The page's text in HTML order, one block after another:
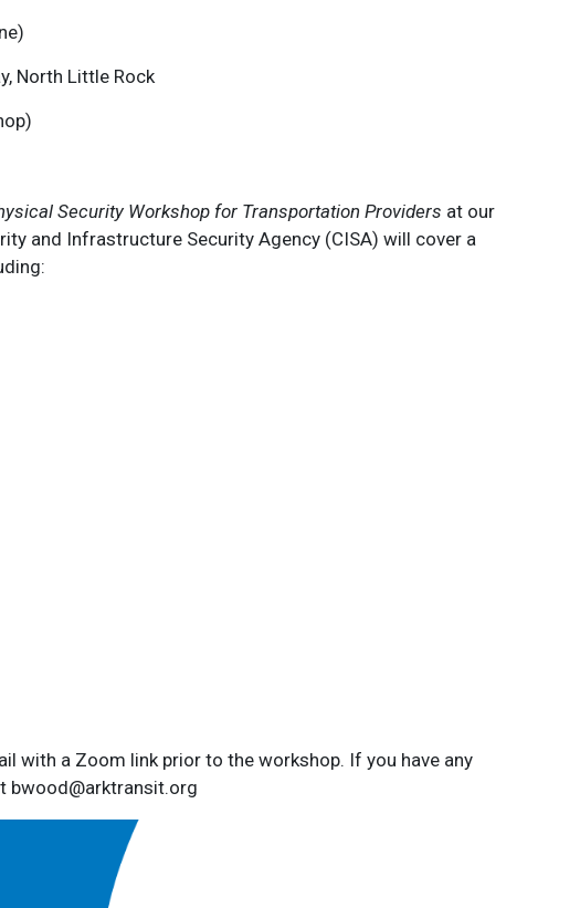
North Little Rock
Security Workshop for Transportation Providers at our
and Infrastructure Security Agency (CISA) will cover a
with a Zoom link prior to the workshop. If you have any
bwood@arktransit.org